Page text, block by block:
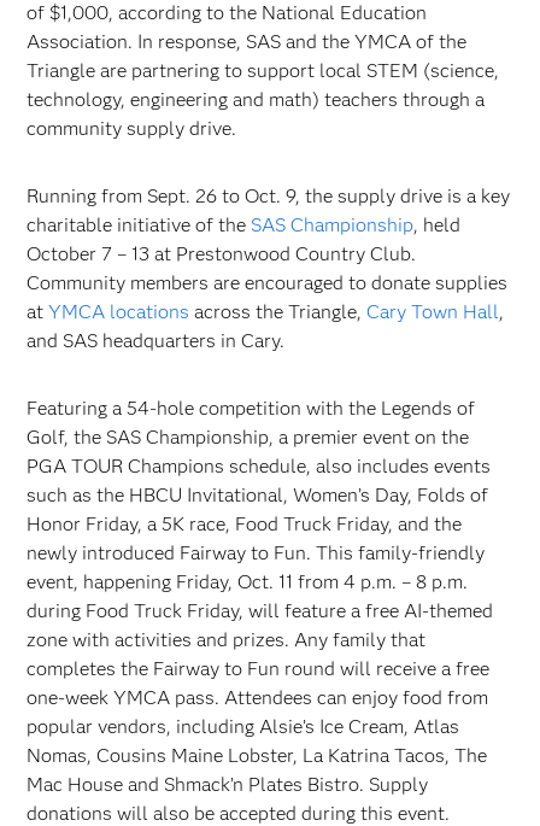
of $1,000, according to the National Education
Association. In response, SAS and the YMCA of the
Triangle are partnering to support local STEM (science,
technology, engineering and math) teachers through a
community supply drive.
Running from Sept. 26 to Oct. 9, the supply drive is a key
charitable initiative of the SAS Championship, held
October 7 – 13 at Prestonwood Country Club.
Community members are encouraged to donate supplies
atYMCA locations across the Triangle,Cary Town Hall,
and SAS headquarters in Cary.
Featuring a 54-hole competition with the Legends of
Golf, the SAS Championship, a premier event on the
PGA TOUR Champions schedule, also includes events
such as the HBCU Invitational, Women’s Day, Folds of
Honor Friday, a 5K race, Food Truck Friday, and the
newly introduced Fairway to Fun. This family-friendly
event, happening Friday, Oct. 11 from 4 p.m. – 8 p.m.
during Food Truck Friday, will feature a free AI-themed
zone with activities and prizes. Any family that
completes the Fairway to Fun round will receive a free
one-week YMCA pass. Attendees can enjoy food from
popular vendors, including Alsie’s Ice Cream, Atlas
Nomas, Cousins Maine Lobster, La Katrina Tacos, The
Mac House and Shmack’n Plates Bistro. Supply
donations will also be accepted during this event.